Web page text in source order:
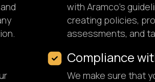
with Aramco's
creating policies,
assessments, and
Compliance
We make sure that